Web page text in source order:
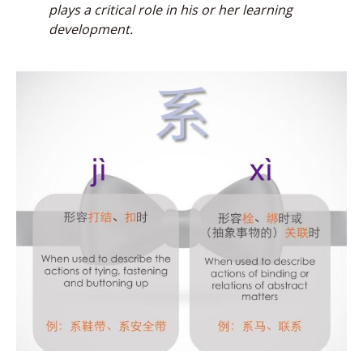
plays a critical role in his or her learning
development.